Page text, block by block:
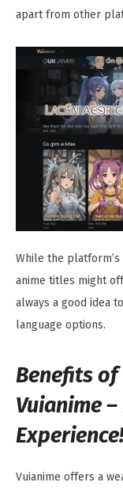
apart from other
While the
anime titles might
always a good idea
language options.
Benefits of
Vuianime
Experience!
Vuianime offers a